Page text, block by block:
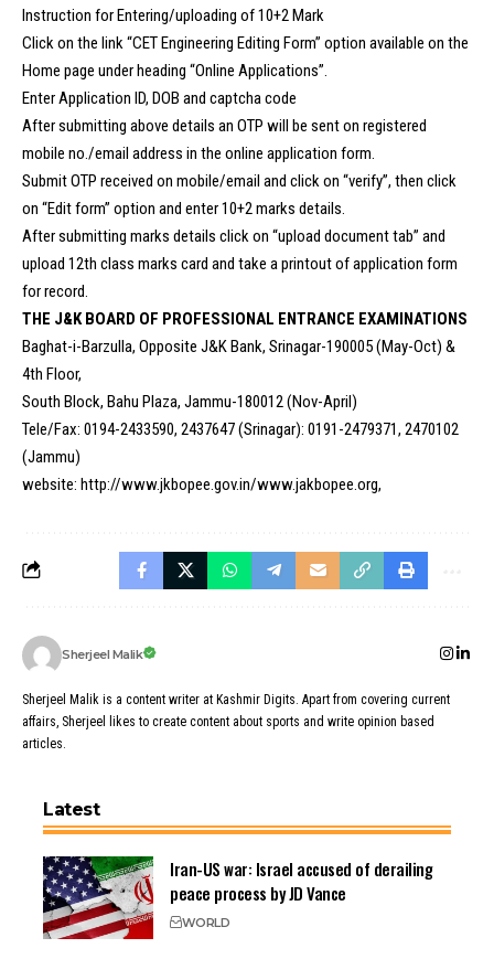
Instruction for Entering/uploading of 10+2 Mark
Click on the link “CET Engineering Editing Form” option available on the
Home page under heading “Online Applications”.
Enter Application ID, DOB and captcha code
After submitting above details an OTP will be sent on registered
mobile no./email address in the online application form.
Submit OTP received on mobile/email and click on “verify”, then click
on “Edit form” option and enter 10+2 marks details.
After submitting marks details click on “upload document tab” and
upload 12th class marks card and take a printout of application form
for record.
THE J&K BOARD OF PROFESSIONAL ENTRANCE EXAMINATIONS
Baghat-i-Barzulla, Opposite J&K Bank, Srinagar-190005 (May-Oct) &
4th Floor,
South Block, Bahu Plaza, Jammu-180012 (Nov-April)
Tele/Fax: 0194-2433590, 2437647 (Srinagar): 0191-2479371, 2470102
(Jammu)
website: http://www.jkbopee.gov.in/www.jakbopee.org,
Sherjeel Malik
Sherjeel Malik is a content writer at Kashmir Digits. Apart from covering current
affairs, Sherjeel likes to create content about sports and write opinion based
articles.
Latest
Iran-US war: Israel accused of derailing
peace process by JD Vance
WORLD